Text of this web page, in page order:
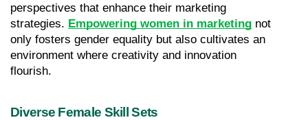
perspectives that enhance their marketing
strategies. Empowering women in marketing not
only fosters gender equality but also cultivates an
environment where creativity and innovation
flourish.
Diverse Female Skill Sets